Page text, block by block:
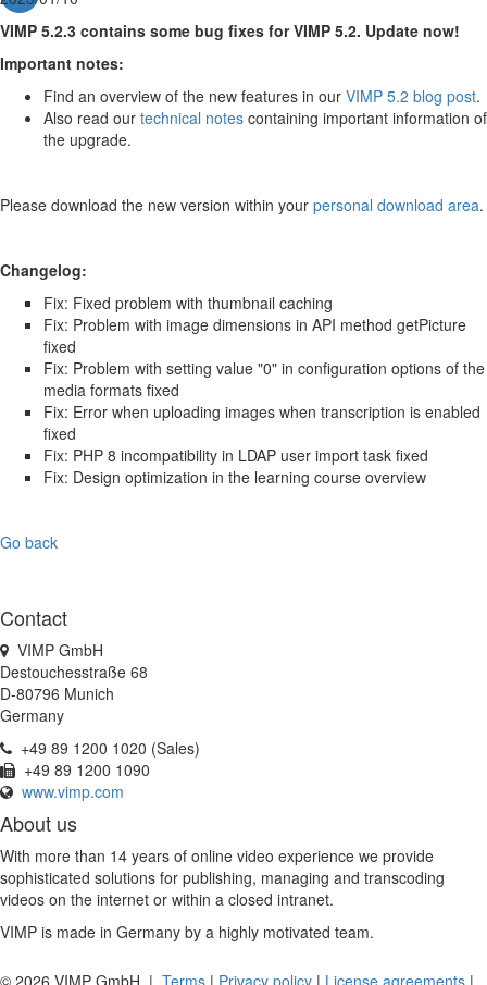
VIMP 5.2.3 contains some bug fixes for VIMP 5.2. Update now!
Important notes:
Find an overview of the new features in our VIMP 5.2 blog post.
Also read our technical notes containing important information of
the upgrade.
Please download the new version within your personal download area.
Changelog:
Fix: Fixed problem with thumbnail caching
Fix: Problem with image dimensions in API method getPicture
fixed
Fix: Problem with setting value "0" in configuration options of the
media formats fixed
Fix: Error when uploading images when transcription is enabled
fixed
Fix: PHP 8 incompatibility in LDAP user import task fixed
Fix: Design optimization in the learning course overview
Go back
Contact
VIMP GmbH
Destouchesstraße 68
D-80796 Munich
Germany
+49 89 1200 1020 (Sales)
+49 89 1200 1090
www.vimp.com
About us
With more than 14 years of online video experience we provide
sophisticated solutions for publishing, managing and transcoding
videos on the internet or within a closed intranet.
VIMP is made in Germany by a highly motivated team.
© 2026 VIMP GmbH | Terms | Privacy policy | License agreements |